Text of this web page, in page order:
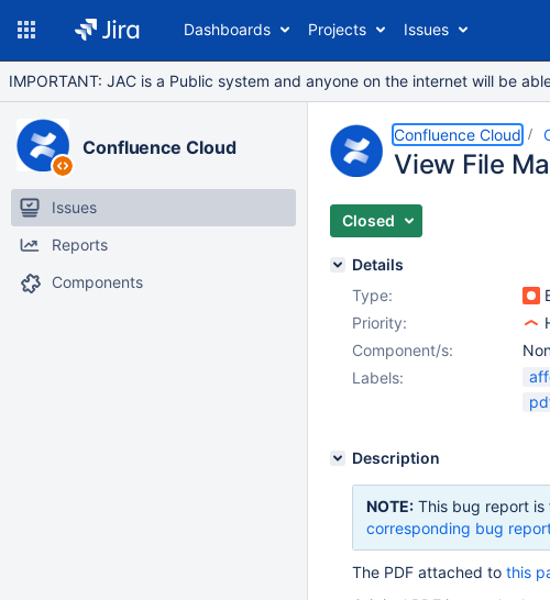
Dashboards Projects Issues
IMPORTANT: JAC is a Public system and anyone on the internet will be
Confluence Cloud
Issues
Reports
Components
Confluence Cloud
View File
Closed
Details
Type:
Priority:
Component/s:
Labels:
Description
NOTE: This bug report is
corresponding bug
The PDF attached to this